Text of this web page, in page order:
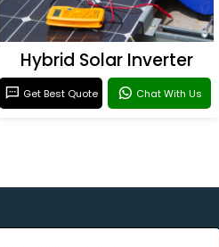
Hybrid Solar Inverter
Get Best Quote Chat With Us